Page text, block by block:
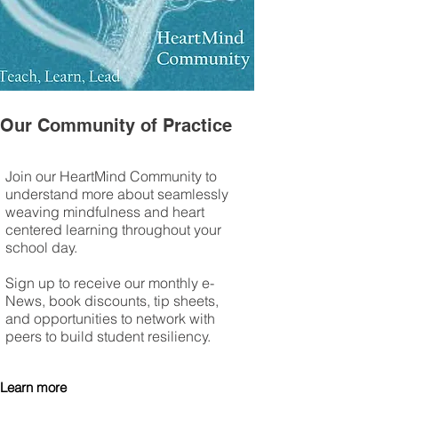
Our Community of Practice
Join our HeartMind Community to
understand more about seamlessly
weaving mindfulness and heart
centered learning throughout your
school day.
Sign up to receive our monthly e-
News, book discounts, tip sheets,
and opportunities to network with
peers to build student resiliency.
Learn more